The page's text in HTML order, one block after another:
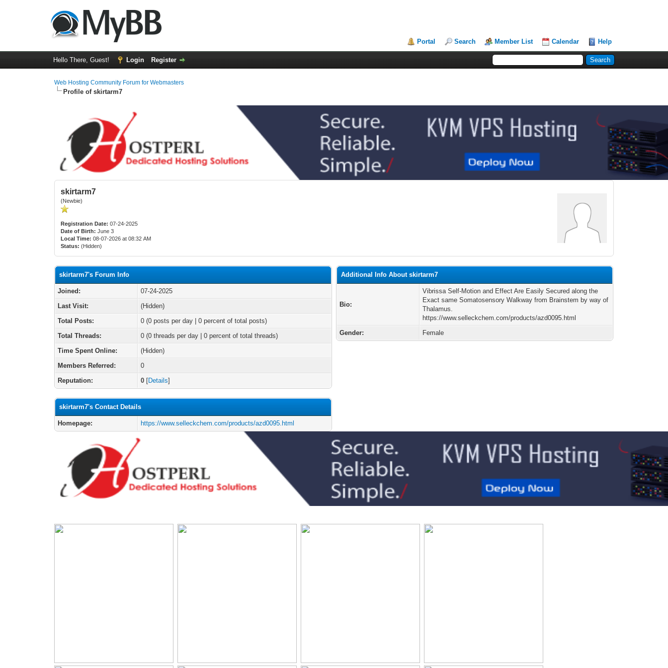
Portal Search Member List Calendar Help
Hello There, Guest! Login Register
Web Hosting Community Forum for Webmasters
Profile of skirtarm7
skirtarm7
(Newbie)
Registration Date: 07-24-2025
Date of Birth: June 3
Local Time: 08-07-2026 at 08:32 AM
Status: (Hidden)
skirtarm7's Forum Info
Joined:
07-24-2025
Last Visit:
(Hidden)
Total Posts:
0 (0 posts per day | 0 percent of total posts)
Total Threads:
0 (0 threads per day | 0 percent of total threads)
Time Spent Online:
(Hidden)
Members Referred:
0
Reputation:
0 [Details]
skirtarm7's Contact Details
Homepage: https://www.selleckchem.com/products/azd0095.html
Additional Info About skirtarm7
Bio:
Vibrissa Self-Motion and Effect Are Easily Secured along the
Exact same Somatosensory Walkway from Brainstem by way of
Thalamus.
https://www.selleckchem.com/products/azd0095.html
Gender:
Female